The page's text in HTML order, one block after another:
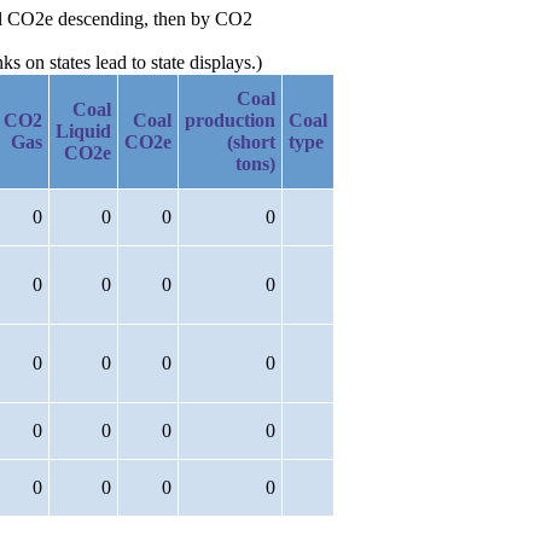
descending, then by CO2
on states lead to state displays.)
CO2
Gas
Coal
Liquid
CO2e
Coal
CO2e
Coal
production
(short
tons)
Coal
type
0 0 0 0
0 0 0 0
0 0 0 0
0 0 0 0
0 0 0 0